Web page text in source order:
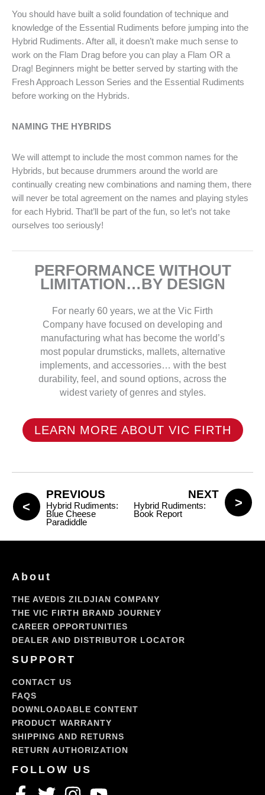
You should have built a solid foundation of technique and
knowledge of the Essential Rudiments before jumping into the
Hybrid Rudiments. After all, it doesn’t make much sense to
work on the Flam Drag before you can play a Flam OR a
Drag! Beginners might be better served by starting with the
Fresh Approach Lesson Series and the Essential Rudiments
before working on the Hybrids.
NAMING THE HYBRIDS
We will attempt to include the most common names for the
Hybrids, but because drummers around the world are
continually creating new combinations and naming them, there
will never be total agreement on the names and playing styles
for each Hybrid. That’ll be part of the fun, so let’s not take
ourselves too seriously!
PERFORMANCE WITHOUT
LIMITATION…BY DESIGN
For nearly 60 years, we at the Vic Firth
Company have focused on developing and
manufacturing what has become the world’s
most popular drumsticks, mallets, alternative
implements, and accessories… with the best
durability, feel, and sound options, across the
widest variety of genres and styles.
LEARN MORE ABOUT VIC FIRTH
PREVIOUS
Hybrid Rudiments:
Blue Cheese
Paradiddle
NEXT
Hybrid Rudiments:
Book Report
About
THE AVEDIS ZILDJIAN COMPANY
THE VIC FIRTH BRAND JOURNEY
CAREER OPPORTUNITIES
DEALER AND DISTRIBUTOR LOCATOR
SUPPORT
CONTACT US
FAQS
DOWNLOADABLE CONTENT
PRODUCT WARRANTY
SHIPPING AND RETURNS
RETURN AUTHORIZATION